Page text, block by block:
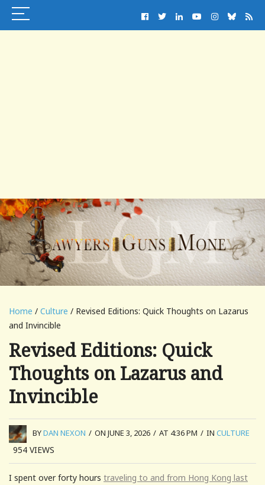
Home / Culture / Revised Editions: Quick Thoughts on Lazarus
and Invincible
Revised Editions: Quick
Thoughts on Lazarus and
Invincible
BYDAN NEXON / ON JUNE 3, 2026 / AT 4:36 PM / IN CULTURE
954 VIEWS
I spent over forty hours traveling to and from Hong Kong last